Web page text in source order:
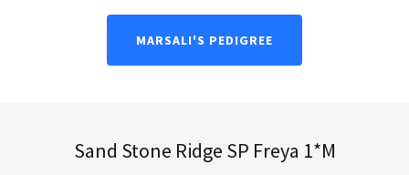
MARSALI'S PEDIGREE
Sand Stone Ridge SP Freya 1*M